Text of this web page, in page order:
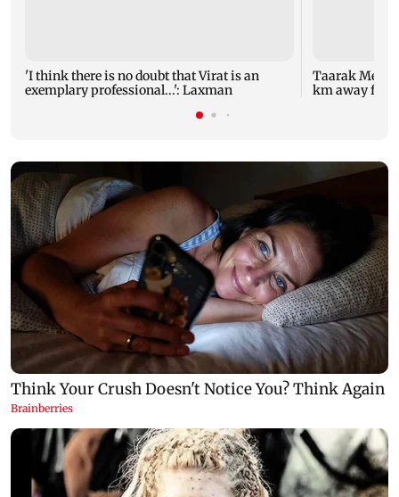
'I think there is no doubt that Virat is an
exemplary professional...': Laxman
Taarak
km away